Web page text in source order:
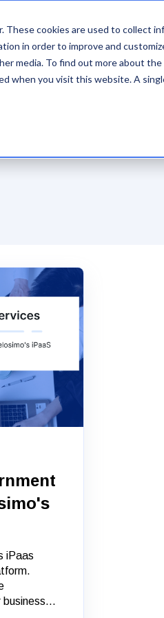
These cookies are used to collect
in order to improve and
media. To find out more about the
when you visit this website. A
VelosimoIQ Integrations
iPaas
business...